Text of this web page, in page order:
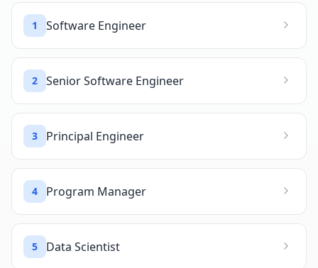
1 Software Engineer
2 Senior Software Engineer
3 Principal Engineer
4 Program Manager
5 Data Scientist